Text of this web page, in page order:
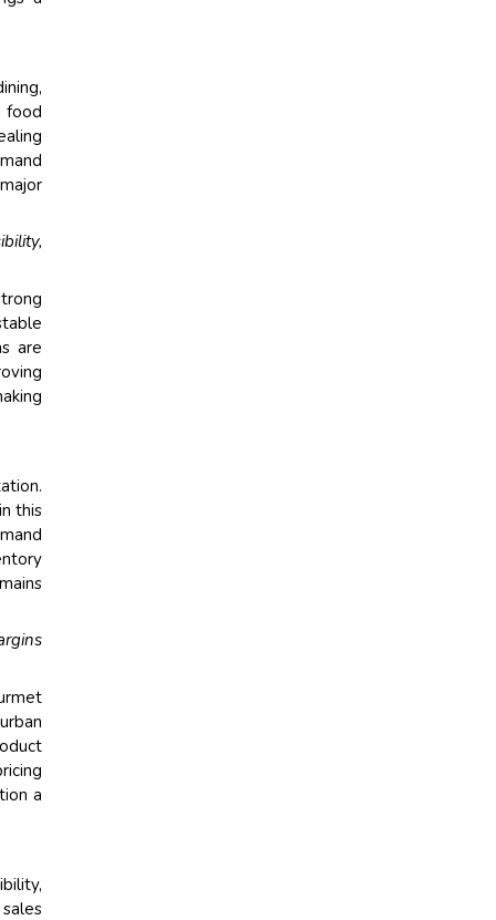
food
are
this
a